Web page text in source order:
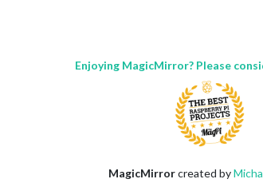
Enjoying MagicMirror? Please
MagicMirrorcreated by